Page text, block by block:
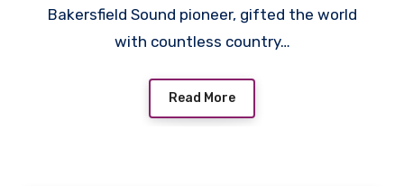
Bakersfield Sound pioneer, gifted the world
with countless country…
Read More